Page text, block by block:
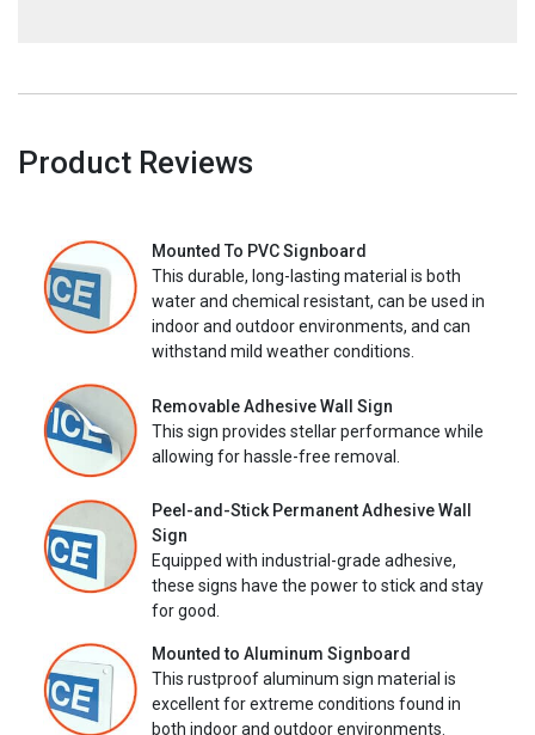
Product Reviews
Mounted To PVC Signboard
This durable, long-lasting material is both
water and chemical resistant, can be used in
indoor and outdoor environments, and can
withstand mild weather conditions.
Removable Adhesive Wall Sign
This sign provides stellar performance while
allowing for hassle-free removal.
Peel-and-Stick Permanent Adhesive Wall
Sign
Equipped with industrial-grade adhesive,
these signs have the power to stick and stay
for good.
Mounted to Aluminum Signboard
This rustproof aluminum sign material is
excellent for extreme conditions found in
both indoor and outdoor environments.